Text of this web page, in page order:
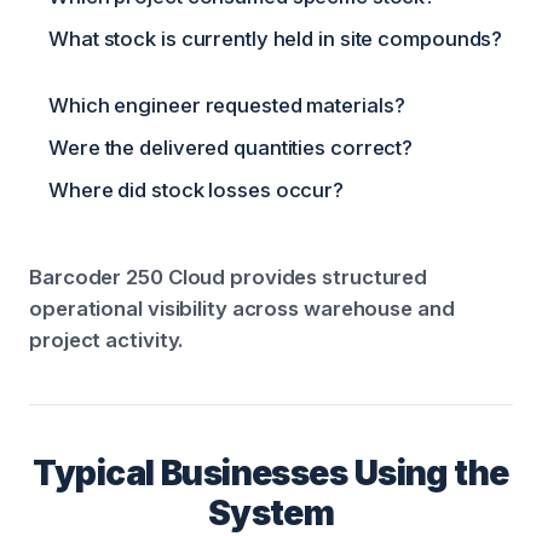
What stock is currently held in site compounds?
Which engineer requested materials?
Were the delivered quantities correct?
Where did stock losses occur?
Barcoder 250 Cloud provides structured
operational visibility across warehouse and
project activity.
Typical Businesses Using the
System